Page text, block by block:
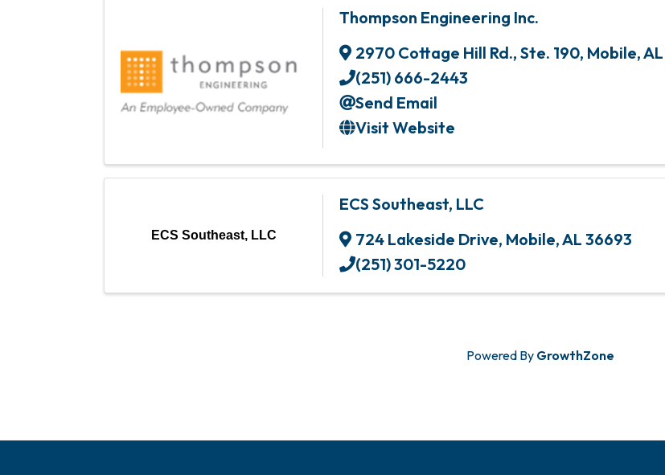
Thompson Engineering Inc.
2970 Cottage Hill Rd., Ste. 190, Mobile,AL
(251) 666-2443
Send Email
Visit Website
ECS Southeast, LLC
ECS Southeast, LLC
724 Lakeside Drive, Mobile,AL 36693
(251) 301-5220
Powered By GrowthZone